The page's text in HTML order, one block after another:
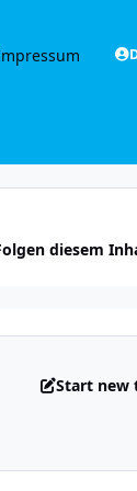
diesem
Start new